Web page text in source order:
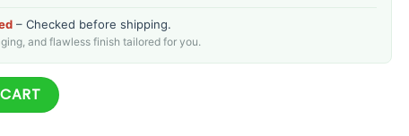
– Checked before shipping.
and flawless finish tailored for you.
Valentine Mug quantity